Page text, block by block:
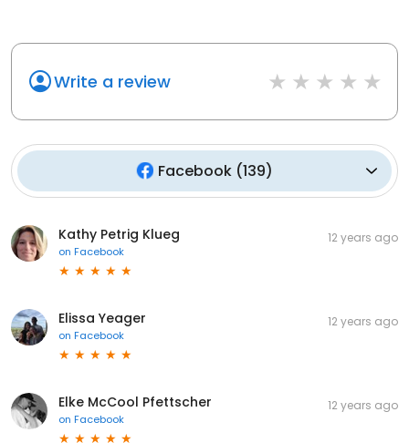
Write a review
Facebook (139)
Kathy Petrig Klueg
on Facebook
12 years ago
Elissa Yeager
on Facebook
12 years ago
Elke McCool Pfettscher
on Facebook
12 years ago